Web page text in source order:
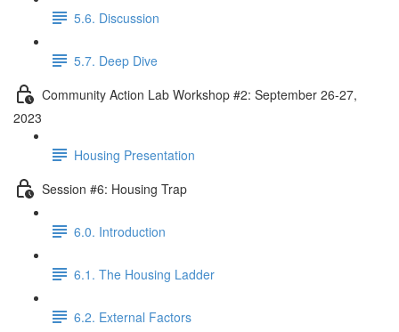
5.6. Discussion
5.7. Deep Dive
Community Action Lab Workshop #2: September 26-27,
2023
Housing Presentation
Session #6: Housing Trap
6.0. Introduction
6.1. The Housing Ladder
6.2. External Factors